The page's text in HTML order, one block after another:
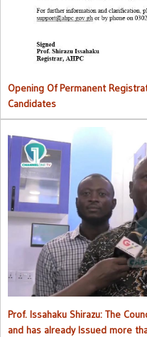
Opening Of Permanent
Candidates
Council procured over
more than
Prof. Issahaku Shirazu: The
and has already Issued more